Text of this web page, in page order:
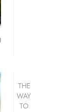
THE
WAY
TO